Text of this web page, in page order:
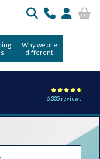
Why we are
different
6,335 reviews